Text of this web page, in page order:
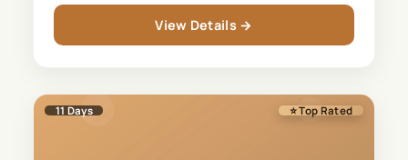
View Details →
11Days ⭐ Top Rated